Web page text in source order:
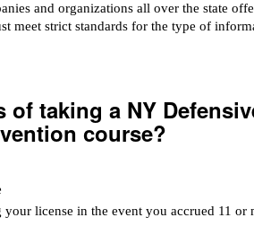
and organizations all over the state
meet strict standards for the type of
of taking a NY
course?
license in the event you accrued 11 or